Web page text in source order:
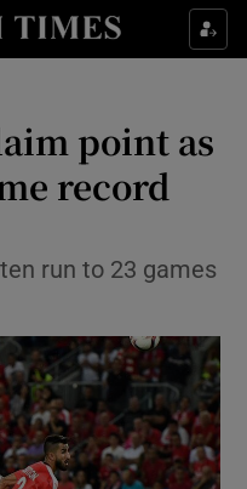
sub sections
sub sections
& Style sub sections
sub sections
sub sections
point as
record
run to 23 games